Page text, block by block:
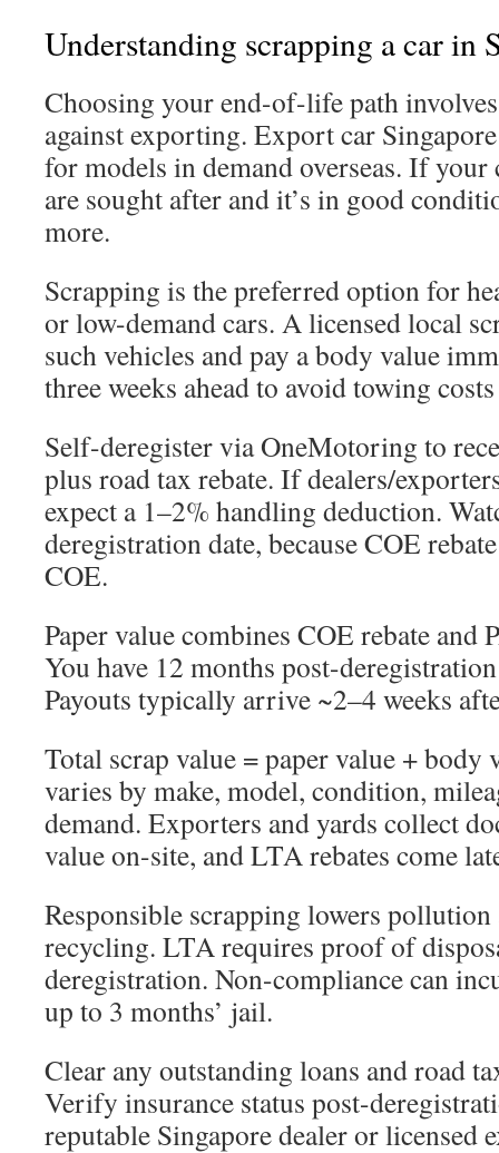
Understanding scrapping a car in
Choosing your end-of-life path
against exporting. Export car
for models in demand overseas. If your
are sought after and it’s in good
more.
Scrapping is the preferred option for
or low-demand cars. A licensed local
such vehicles and pay a body value
three weeks ahead to avoid towing
Self-deregister via OneMotoring to
plus road tax rebate. If dealers/
expect a 1–2% handling deduction.
deregistration date, because COE
COE.
Paper value combines COE rebate and
You have 12 months post-
Payouts typically arrive ~2–4 weeks
Total scrap value = paper value + body
varies by make, model, condition,
demand. Exporters and yards collect
value on-site, and LTA rebates come
Responsible scrapping lowers
recycling. LTA requires proof of
deregistration. Non-compliance can
up to 3 months’ jail.
Clear any outstanding loans and road
Verify insurance status post-
reputable Singapore dealer or licensed